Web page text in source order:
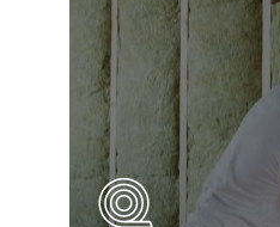
Wall
Products
Did you know that up
heat lost in a building
through the walls if
insulated?